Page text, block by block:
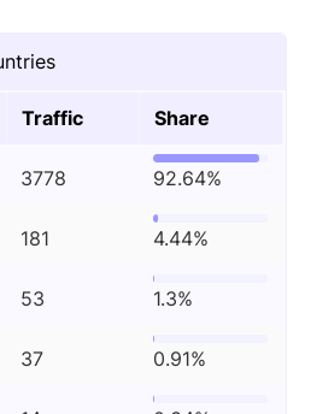
Traffic Share
3778 92.64%
181 4.44%
53 1.3%
37 0.91%